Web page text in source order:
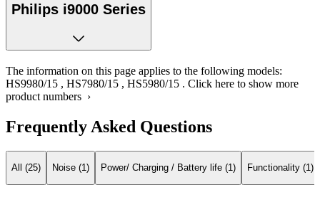
Philips i9000 Series
The information on this page applies to the following models:
HS9980/15 , HS7980/15 , HS5980/15 . Click here to show more
product numbers ›
Frequently Asked Questions
All (25) Noise (1) Power/ Charging / Battery life (1) Functionality (1)